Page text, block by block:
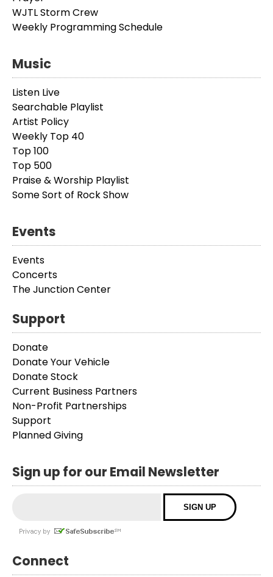
WJTL Storm Crew
Weekly Programming Schedule
Music
Listen Live
Searchable Playlist
Artist Policy
Weekly Top 40
Top 100
Top 500
Praise & Worship Playlist
Some Sort of Rock Show
Events
Events
Concerts
The Junction Center
Support
Donate
Donate Your Vehicle
Donate Stock
Current Business Partners
Non-Profit Partnerships
Support
Planned Giving
Sign up for our Email Newsletter
Connect